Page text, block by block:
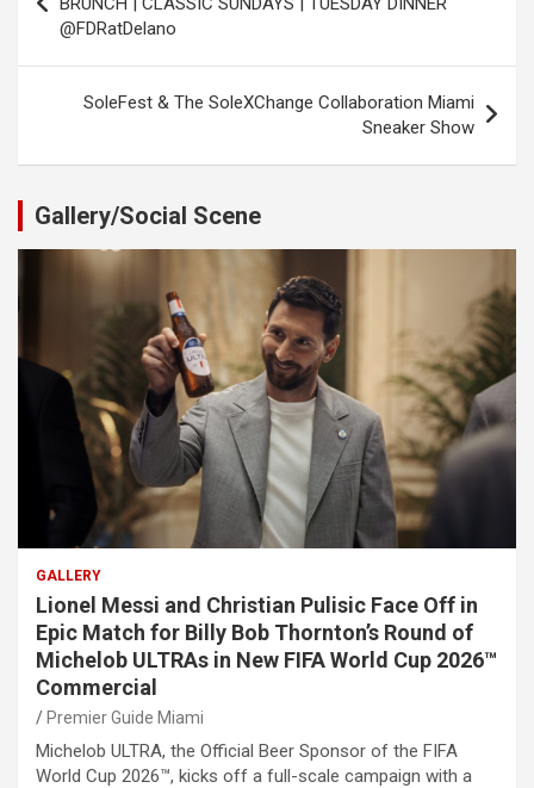
@FDRatDelano
SoleFest & The SoleXChange Collaboration Miami
Sneaker Show
Gallery/Social Scene
GALLERY
Lionel Messi and Christian Pulisic Face Off in
Epic Match for Billy Bob Thornton’s Round of
Michelob ULTRAs in New FIFA World Cup 2026™
Commercial
Premier Guide Miami
Michelob ULTRA, the Official Beer Sponsor of the FIFA
World Cup 2026™, kicks off a full-scale campaign with a